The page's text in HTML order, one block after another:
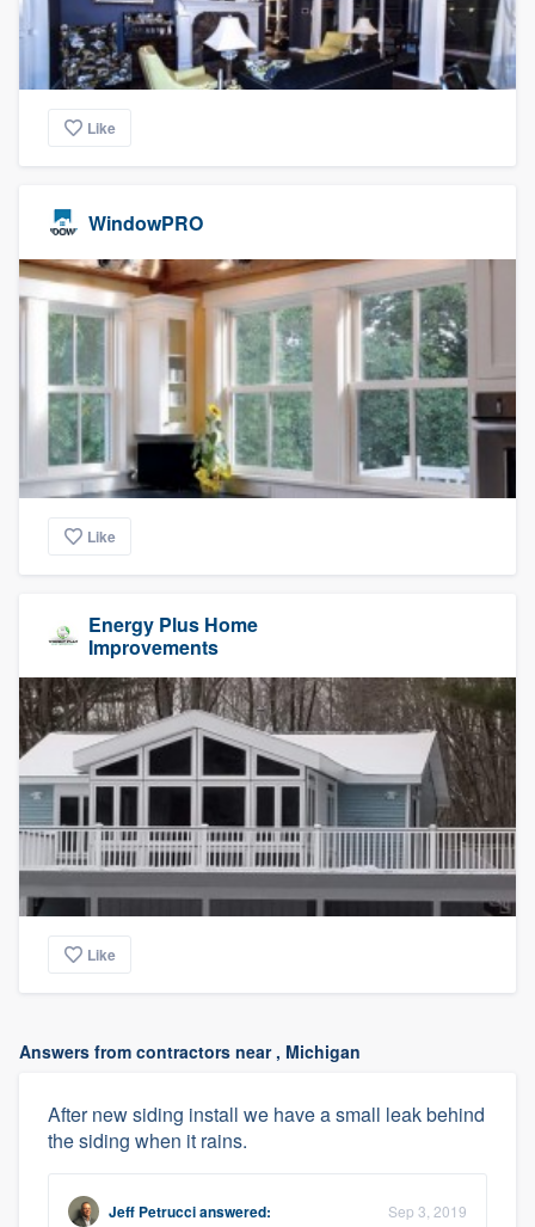
Like
WindowPRO
Like
Energy Plus Home
Improvements
Like
Answers from contractors near , Michigan
After new siding install we have a small leak behind
the siding when it rains.
Jeff Petruccianswered: Sep 3, 2019